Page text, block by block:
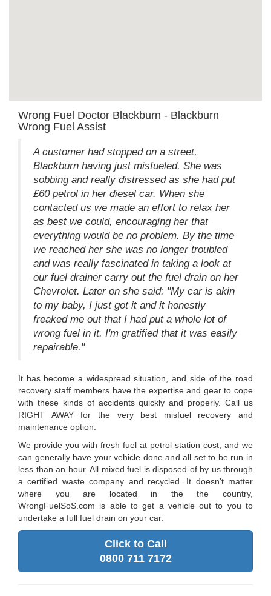
Wrong Fuel Doctor Blackburn - Blackburn
Wrong Fuel Assist
A customer had stopped on a street,
Blackburn having just misfueled. She was
sobbing and really distressed as she had put
£60 petrol in her diesel car. When she
contacted us we made an effort to relax her
as best we could, encouraging her that
everything would be no problem. By the time
we reached her she was no longer troubled
and was really fascinated in taking a look at
our fuel drainer carry out the fuel drain on her
Chevrolet. Later on she said: "My car is akin
to my baby, I just got it and it honestly
freaked me out that I had put a whole lot of
wrong fuel in it. I'm gratified that it was easily
repairable."
It has become a widespread situation, and side of the road
recovery staff members have the expertise and gear to cope
with these kinds of accidents quickly and properly. Call us
RIGHT AWAY for the very best misfuel recovery and
maintenance option.
We provide you with fresh fuel at petrol station cost, and we
can generally have your vehicle done and all set to be run in
less than an hour. All mixed fuel is disposed of by us through
a certified waste company and recycled. It doesn't matter
where you are located in the the country,
WrongFuelSoS.com is able to get a vehicle out to you to
undertake a full fuel drain on your car.
Click to Call
0800 711 7172